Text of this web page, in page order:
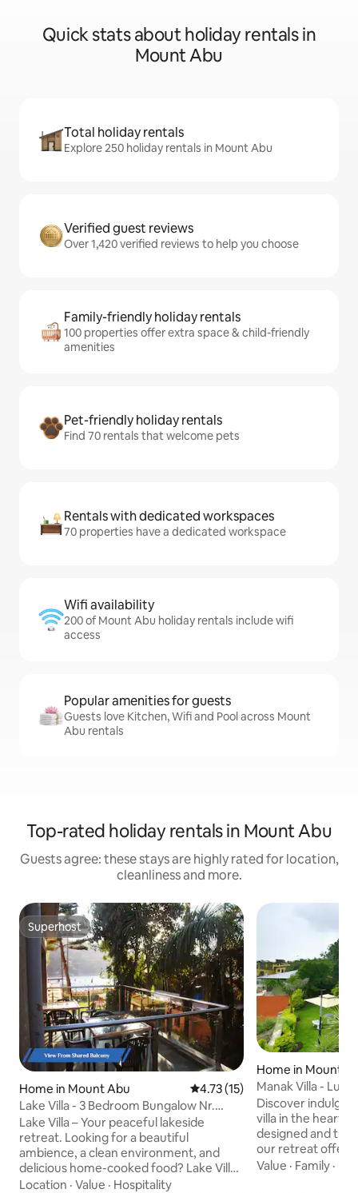
Quick stats about holiday rentals in
Mount Abu
Total holiday rentals
Explore 250 holiday rentals in Mount Abu
Verified guest reviews
Over 1,420 verified reviews to help you choose
Family-friendly holiday rentals
100 properties offer extra space & child-friendly
amenities
Pet-friendly holiday rentals
Find 70 rentals that welcome pets
Rentals with dedicated workspaces
70 properties have a dedicated workspace
Wifi availability
200 of Mount Abu holiday rentals include wifi
access
Popular amenities for guests
Guests love Kitchen, Wifi and Pool across Mount
Abu rentals
Top-rated holiday rentals in Mount Abu
Guests agree: these stays are highly rated for location,
cleanliness and more.
Superhost
Superhost
Home in Mount Abu 4.73 out of 5 average rating,
4.73 (15)
Lake Villa - 3 Bedroom Bungalow Nr.
Nakki Lake
Lake Villa – Your peaceful lakeside
retreat. Looking for a beautiful
ambience, a clean environment, and
delicious home-cooked food? Lake Villa
offers the perfect setting for relaxation
Location · Value · Hospitality
Home in Mount
Manak Villa -
Discover
villa in the heart
designed and
our retreat offers
stunning views.
Value · Family ·